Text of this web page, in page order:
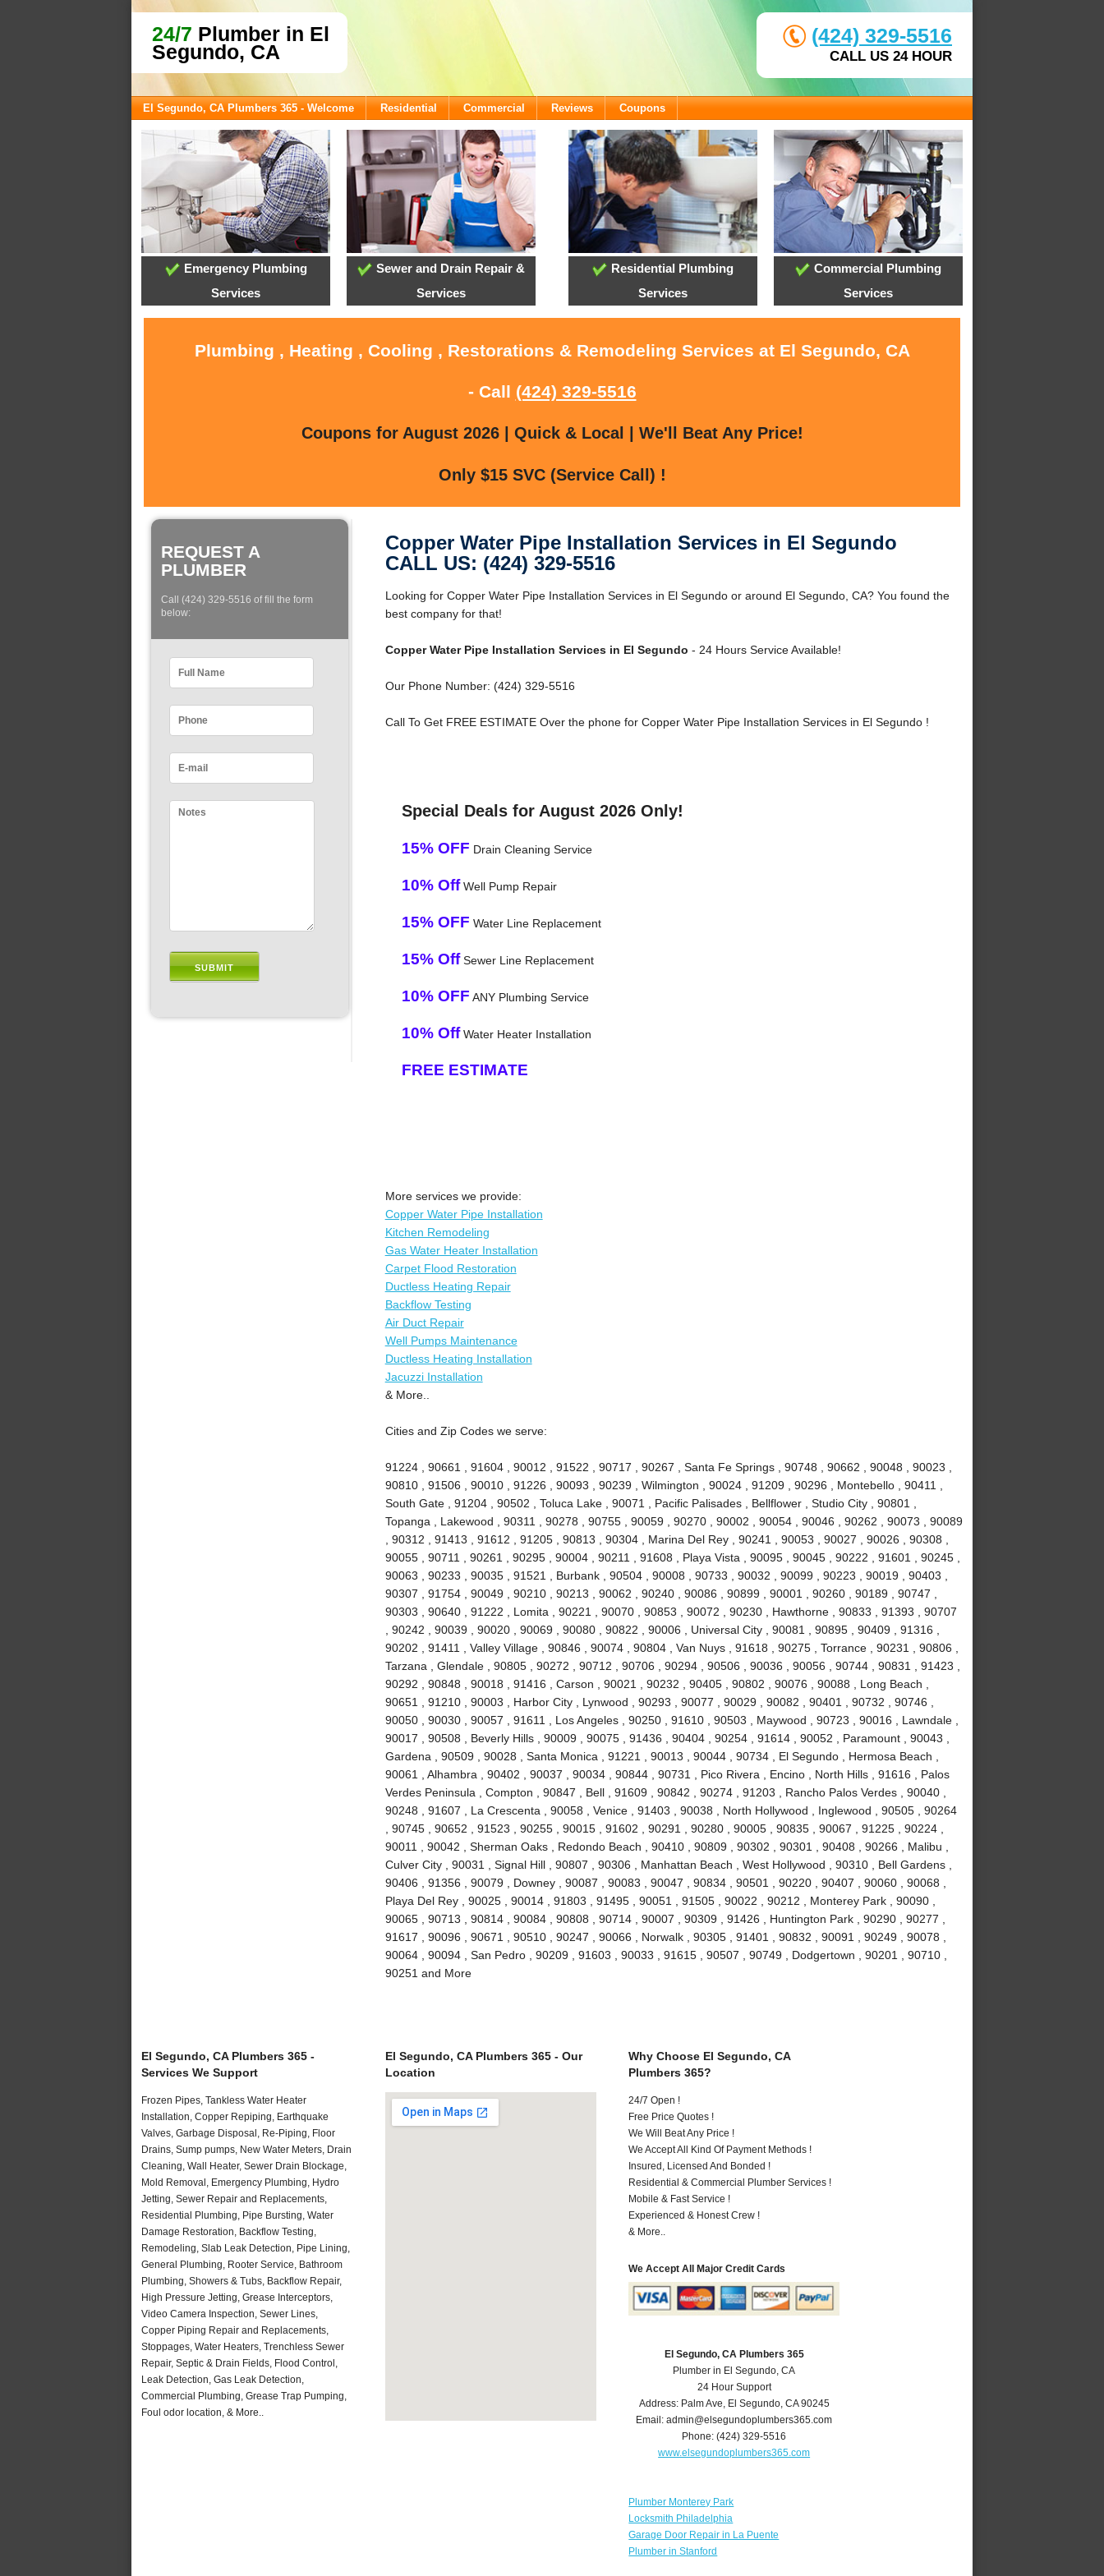
24/7 Plumber in El
Segundo, CA
(424) 329-5516
CALL US 24 HOUR
El Segundo, CA Plumbers 365 - Welcome Residential Commercial Reviews Coupons
Emergency Plumbing
Services
Sewer and Drain Repair &
Services
Residential Plumbing
Services
Commercial Plumbing
Services
Plumbing , Heating , Cooling , Restorations & Remodeling Services at El Segundo, CA
- Call (424) 329-5516
Coupons for August 2026 | Quick & Local | We'll Beat Any Price!
Only $15 SVC (Service Call) !
REQUEST A
PLUMBER
Call (424) 329-5516 of fill the form
below:
Copper Water Pipe Installation Services in El Segundo
CALL US: (424) 329-5516
Looking for Copper Water Pipe Installation Services in El Segundo or around El Segundo, CA? You found the
best company for that!
Copper Water Pipe Installation Services in El Segundo - 24 Hours Service Available!
Our Phone Number: (424) 329-5516
Call To Get FREE ESTIMATE Over the phone for Copper Water Pipe Installation Services in El Segundo !
Special Deals for August 2026 Only!
15% OFF Drain Cleaning Service
10% OffWell Pump Repair
15% OFF Water Line Replacement
15% OffSewer Line Replacement
10% OFF ANY Plumbing Service
10% OffWater Heater Installation
FREE ESTIMATE
More services we provide:
Copper Water Pipe Installation
Kitchen Remodeling
Gas Water Heater Installation
Carpet Flood Restoration
Ductless Heating Repair
Backflow Testing
Air Duct Repair
Well Pumps Maintenance
Ductless Heating Installation
Jacuzzi Installation
& More..
Cities and Zip Codes we serve:
91224 , 90661 , 91604 , 90012 , 91522 , 90717 , 90267 , Santa Fe Springs , 90748 , 90662 , 90048 , 90023 ,
90810 , 91506 , 90010 , 91226 , 90093 , 90239 , Wilmington , 90024 , 91209 , 90296 , Montebello , 90411 ,
South Gate , 91204 , 90502 , Toluca Lake , 90071 , Pacific Palisades , Bellflower , Studio City , 90801 ,
Topanga , Lakewood , 90311 , 90278 , 90755 , 90059 , 90270 , 90002 , 90054 , 90046 , 90262 , 90073 , 90089
, 90312 , 91413 , 91612 , 91205 , 90813 , 90304 , Marina Del Rey , 90241 , 90053 , 90027 , 90026 , 90308 ,
90055 , 90711 , 90261 , 90295 , 90004 , 90211 , 91608 , Playa Vista , 90095 , 90045 , 90222 , 91601 , 90245 ,
90063 , 90233 , 90035 , 91521 , Burbank , 90504 , 90008 , 90733 , 90032 , 90099 , 90223 , 90019 , 90403 ,
90307 , 91754 , 90049 , 90210 , 90213 , 90062 , 90240 , 90086 , 90899 , 90001 , 90260 , 90189 , 90747 ,
90303 , 90640 , 91222 , Lomita , 90221 , 90070 , 90853 , 90072 , 90230 , Hawthorne , 90833 , 91393 , 90707
, 90242 , 90039 , 90020 , 90069 , 90080 , 90822 , 90006 , Universal City , 90081 , 90895 , 90409 , 91316 ,
90202 , 91411 , Valley Village , 90846 , 90074 , 90804 , Van Nuys , 91618 , 90275 , Torrance , 90231 , 90806 ,
Tarzana , Glendale , 90805 , 90272 , 90712 , 90706 , 90294 , 90506 , 90036 , 90056 , 90744 , 90831 , 91423 ,
90292 , 90848 , 90018 , 91416 , Carson , 90021 , 90232 , 90405 , 90802 , 90076 , 90088 , Long Beach ,
90651 , 91210 , 90003 , Harbor City , Lynwood , 90293 , 90077 , 90029 , 90082 , 90401 , 90732 , 90746 ,
90050 , 90030 , 90057 , 91611 , Los Angeles , 90250 , 91610 , 90503 , Maywood , 90723 , 90016 , Lawndale ,
90017 , 90508 , Beverly Hills , 90009 , 90075 , 91436 , 90404 , 90254 , 91614 , 90052 , Paramount , 90043 ,
Gardena , 90509 , 90028 , Santa Monica , 91221 , 90013 , 90044 , 90734 , El Segundo , Hermosa Beach ,
90061 , Alhambra , 90402 , 90037 , 90034 , 90844 , 90731 , Pico Rivera , Encino , North Hills , 91616 , Palos
Verdes Peninsula , Compton , 90847 , Bell , 91609 , 90842 , 90274 , 91203 , Rancho Palos Verdes , 90040 ,
90248 , 91607 , La Crescenta , 90058 , Venice , 91403 , 90038 , North Hollywood , Inglewood , 90505 , 90264
, 90745 , 90652 , 91523 , 90255 , 90015 , 91602 , 90291 , 90280 , 90005 , 90835 , 90067 , 91225 , 90224 ,
90011 , 90042 , Sherman Oaks , Redondo Beach , 90410 , 90809 , 90302 , 90301 , 90408 , 90266 , Malibu ,
Culver City , 90031 , Signal Hill , 90807 , 90306 , Manhattan Beach , West Hollywood , 90310 , Bell Gardens ,
90406 , 91356 , 90079 , Downey , 90087 , 90083 , 90047 , 90834 , 90501 , 90220 , 90407 , 90060 , 90068 ,
Playa Del Rey , 90025 , 90014 , 91803 , 91495 , 90051 , 91505 , 90022 , 90212 , Monterey Park , 90090 ,
90065 , 90713 , 90814 , 90084 , 90808 , 90714 , 90007 , 90309 , 91426 , Huntington Park , 90290 , 90277 ,
91617 , 90096 , 90671 , 90510 , 90247 , 90066 , Norwalk , 90305 , 91401 , 90832 , 90091 , 90249 , 90078 ,
90064 , 90094 , San Pedro , 90209 , 91603 , 90033 , 91615 , 90507 , 90749 , Dodgertown , 90201 , 90710 ,
90251 and More
El Segundo, CA Plumbers 365 -
Services We Support
Frozen Pipes, Tankless Water Heater
Installation, Copper Repiping, Earthquake
Valves, Garbage Disposal, Re-Piping, Floor
Drains, Sump pumps, New Water Meters, Drain
Cleaning, Wall Heater, Sewer Drain Blockage,
Mold Removal, Emergency Plumbing, Hydro
Jetting, Sewer Repair and Replacements,
Residential Plumbing, Pipe Bursting, Water
Damage Restoration, Backflow Testing,
Remodeling, Slab Leak Detection, Pipe Lining,
General Plumbing, Rooter Service, Bathroom
Plumbing, Showers & Tubs, Backflow Repair,
High Pressure Jetting, Grease Interceptors,
Video Camera Inspection, Sewer Lines,
Copper Piping Repair and Replacements,
Stoppages, Water Heaters, Trenchless Sewer
Repair, Septic & Drain Fields, Flood Control,
Leak Detection, Gas Leak Detection,
Commercial Plumbing, Grease Trap Pumping,
Foul odor location, & More..
El Segundo, CA Plumbers 365 - Our
Location
Why Choose El Segundo, CA
Plumbers 365?
24/7 Open !
Free Price Quotes !
We Will Beat Any Price !
We Accept All Kind Of Payment Methods !
Insured, Licensed And Bonded !
Residential & Commercial Plumber Services !
Mobile & Fast Service !
Experienced & Honest Crew !
& More..
We Accept All Major Credit Cards
El Segundo, CA Plumbers 365
Plumber in El Segundo, CA
24 Hour Support
Address: Palm Ave, El Segundo, CA 90245
Email:admin@elsegundoplumbers365.com
Phone:(424) 329-5516
www.elsegundoplumbers365.com
Plumber Monterey Park
Locksmith Philadelphia
Garage Door Repair in La Puente
Plumber in Stanford